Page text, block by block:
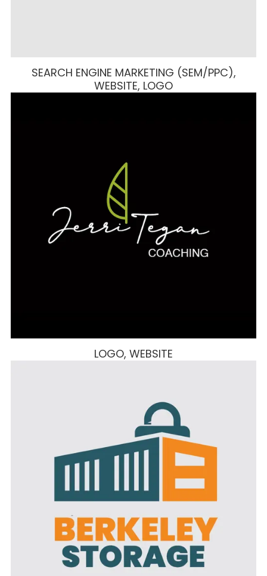
SEARCH ENGINE MARKETING (SEM/PPC),
WEBSITE, LOGO
LOGO, WEBSITE